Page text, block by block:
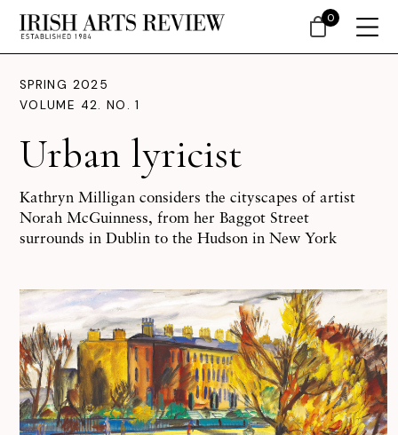
SPRING 2025
VOLUME 42. NO. 1
Urban lyricist
Kathryn Milligan considers the cityscapes of artist
Norah McGuinness, from her Baggot Street
surrounds in Dublin to the Hudson in New York
0